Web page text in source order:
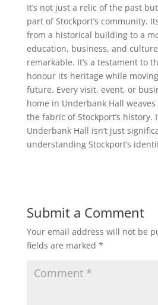
It’s not just a relic of the past
part of Stockport’s community.
from a historical building to a
education, business, and
remarkable. It’s a testament to
honour its heritage while
future. Every visit, event, or
home in Underbank Hall
the fabric of Stockport’s history.
Underbank Hall isn’t just
understanding Stockport’s
Submit a Comment
Your email address will not be
fields are marked *